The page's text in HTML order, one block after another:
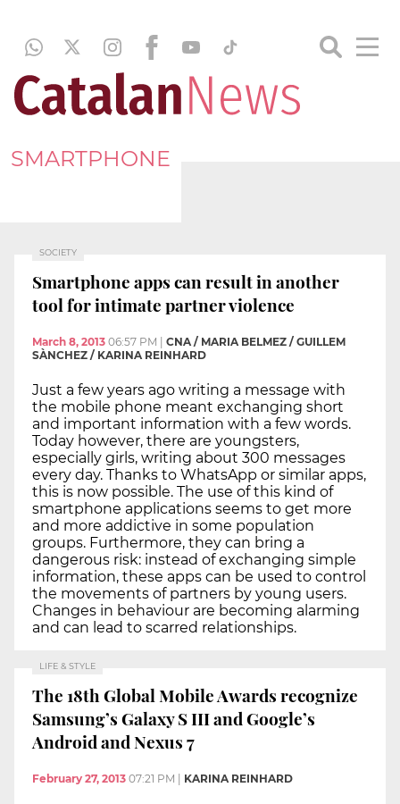
SMARTPHONE
SOCIETY
Smartphone apps can result in another
tool for intimate partner violence
March 8, 2013 06:57 PM
CNA / MARIA BELMEZ / GUILLEM
SÀNCHEZ / KARINA REINHARD
Just a few years ago writing a message with
the mobile phone meant exchanging short
and important information with a few words.
Today however, there are youngsters,
especially girls, writing about 300 messages
every day. Thanks to WhatsApp or similar apps,
this is now possible. The use of this kind of
smartphone applications seems to get more
and more addictive in some population
groups. Furthermore, they can bring a
dangerous risk: instead of exchanging simple
information, these apps can be used to control
the movements of partners by young users.
Changes in behaviour are becoming alarming
and can lead to scarred relationships.
LIFE & STYLE
The 18th Global Mobile Awards recognize
Samsung’s Galaxy S III and Google’s
Android and Nexus 7
February 27, 2013 07:21 PM KARINA REINHARD